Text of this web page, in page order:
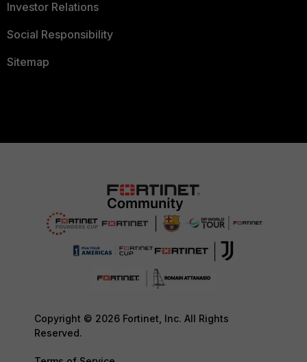
Investor Relations
Social Responsibility
Sitemap
Copyright © 2026 Fortinet, Inc. All Rights
Reserved.